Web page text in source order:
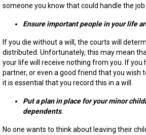
someone you know that could handle the job.
Ensure important people in your life
If you die without a will, the courts will
distributed. Unfortunately, this may mean
your life will receive nothing from you. If you
partner, or even a good friend that you wish
it is essential that you record this in a will.
Put a plan in place for your minor
dependents.
No one wants to think about leaving their